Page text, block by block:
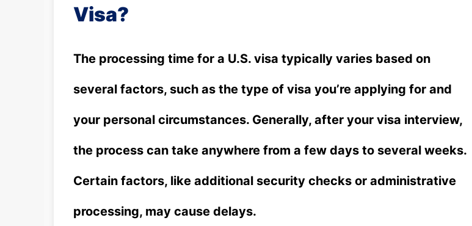
Visa?
The processing time for a U.S. visa typically varies based on
several factors, such as the type of visa you’re applying for and
your personal circumstances. Generally, after your visa interview,
the process can take anywhere from a few days to several weeks.
Certain factors, like additional security checks or administrative
processing, may cause delays.